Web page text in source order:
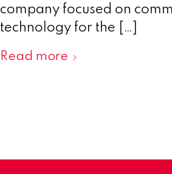
company focused on
technology for the […]
Read more